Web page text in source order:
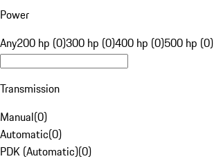
Power
Any200 hp (0)300 hp (0)400 hp (0)500 hp (0)
Transmission
Manual(0)
Automatic(0)
PDK (Automatic)(0)